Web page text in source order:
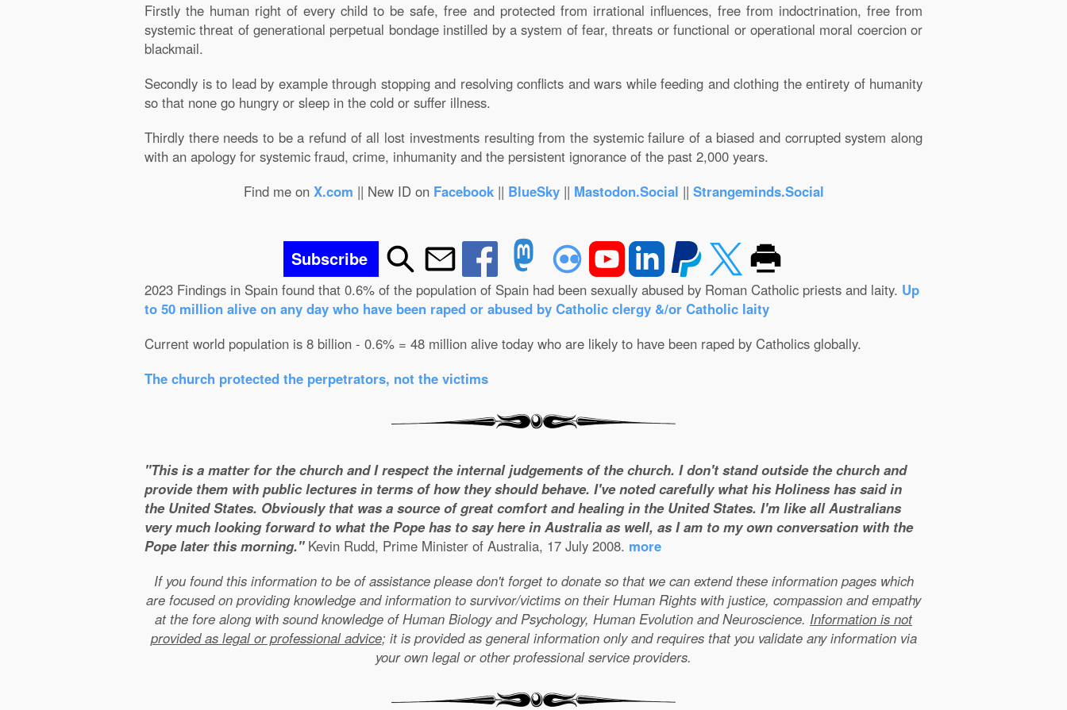
Firstly the human right of every child to be safe, free and protected from irrational influences, free from indoctrination, free from
systemic threat of generational perpetual bondage instilled by a system of fear, threats or functional or operational moral coercion or
blackmail.
Secondly is to lead by example through stopping and resolving conflicts and wars while feeding and clothing the entirety of humanity
so that none go hungry or sleep in the cold or suffer illness.
Thirdly there needs to be a refund of all lost investments resulting from the systemic failure of a biased and corrupted system along
with an apology for systemic fraud, crime, inhumanity and the persistent ignorance of the past 2,000 years.
Find me on X.com || New ID on Facebook|| BlueSky|| Mastodon.Social || Strangeminds.Social
Subscribe
2023 Findings in Spain found that 0.6% of the population of Spain had been sexually abused by Roman Catholic priests and laity. Up
to 50 million alive on any day who have been raped or abused by Catholic clergy &/or Catholic laity
Current world population is 8 billion - 0.6% = 48 million alive today who are likely to have been raped by Catholics globally.
The church protected the perpetrators, not the victims
"This is a matter for the church and I respect the internal judgements of the church. I don't stand outside the church and
provide them with public lectures in terms of how they should behave. I've noted carefully what his Holiness has said in
the United States. Obviously that was a source of great comfort and healing in the United States. I'm like all Australians
very much looking forward to what the Pope has to say here in Australia as well, as I am to my own conversation with the
Pope later this morning."Kevin Rudd, Prime Minister of Australia, 17 July 2008. more
If you found this information to be of assistance please don't forget to donate so that we can extend these information pages which
are focused on providing knowledge and information to survivor/victims on their Human Rights with justice, compassion and empathy
at the fore along with sound knowledge of Human Biology and Psychology, Human Evolution and Neuroscience. Information is not
provided as legal or professional advice; it is provided as general information only and requires that you validate any information via
your own legal or other professional service providers.